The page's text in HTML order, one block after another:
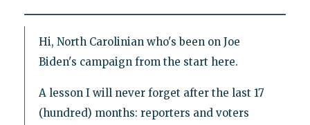
Hi, North Carolinian who's been on Joe
Biden's campaign from the start here.
A lesson I will never forget after the last 17
(hundred) months: reporters and voters